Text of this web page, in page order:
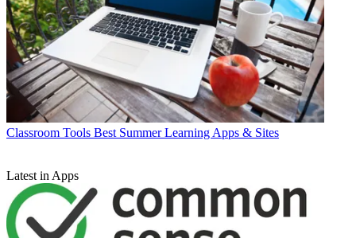
Classroom Tools Best Summer Learning Apps & Sites
Latest in Apps